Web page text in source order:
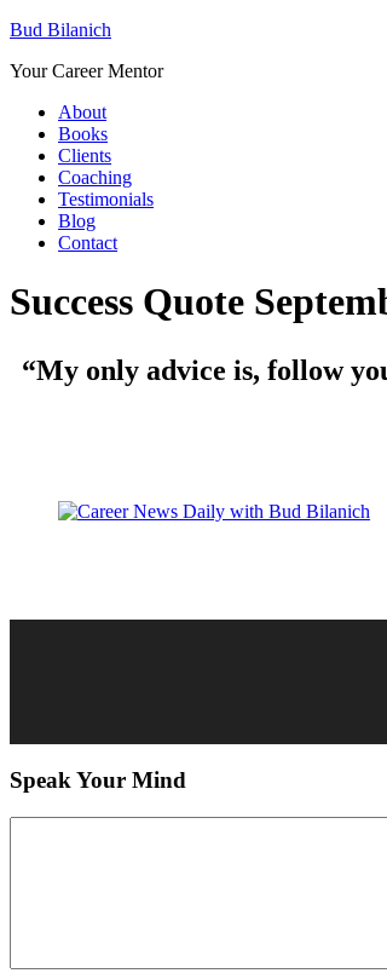
Bud Bilanich
Your Career Mentor
About
Books
Clients
Coaching
Testimonials
Blog
Contact
Success Quote
“My only advice is, follow
Speak Your Mind